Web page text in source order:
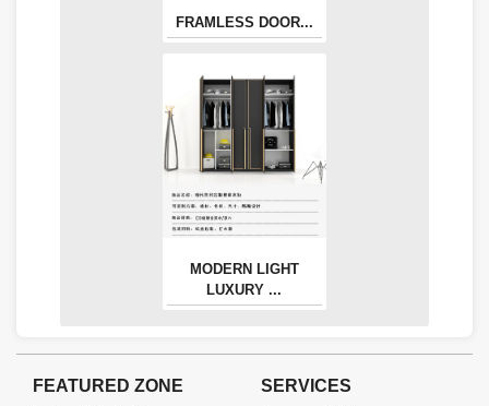
FRAMLESS DOOR...
MODERN LIGHT
LUXURY ...
FEATURED ZONE SERVICES